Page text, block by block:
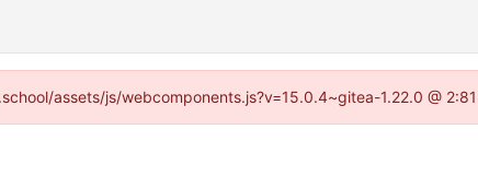
assets/js/webcomponents.js?v=15.0.4~gitea-1.22.0 @